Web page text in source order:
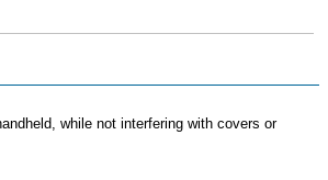
while not interfering with covers or